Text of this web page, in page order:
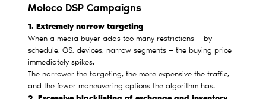
Moloco DSP Campaigns
1. Extremely narrow targeting
When a media buyer adds too many restrictions — by
schedule, OS, devices, narrow segments — the buying price
immediately spikes.
The narrower the targeting, the more expensive the traffic,
and the fewer maneuvering options the algorithm has.